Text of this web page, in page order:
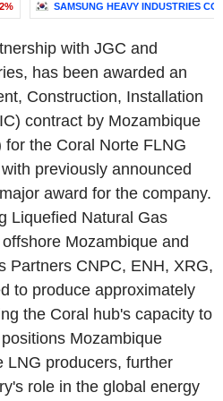
SAMSUNG HEAVY INDUSTRIES
with JGC and
has been awarded an
Construction, Installation
contract by Mozambique
the Coral Norte FLNG
previously announced
award for the company.
Liquefied Natural Gas
Mozambique and
Partners CNPC, ENH, XRG,
to produce approximately
the Coral hub's capacity to
Mozambique
LNG producers, further
role in the global energy